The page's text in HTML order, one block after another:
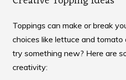
Toppings can make or break
choices like lettuce and
try something new? Here are
creativity: